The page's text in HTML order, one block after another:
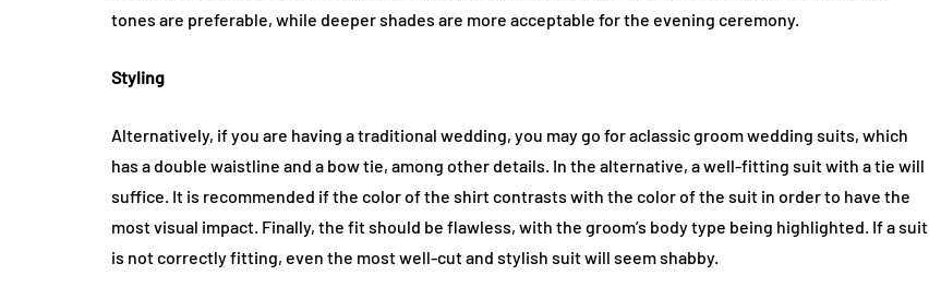
tones are preferable, while deeper shades are more acceptable for the evening ceremony.
Styling
Alternatively, if you are having a traditional wedding, you may go for aclassic groom wedding suits, which
has a double waistline and a bow tie, among other details. In the alternative, a well-fitting suit with a tie will
suffice. It is recommended if the color of the shirt contrasts with the color of the suit in order to have the
most visual impact. Finally, the fit should be flawless, with the groom’s body type being highlighted. If a suit
is not correctly fitting, even the most well-cut and stylish suit will seem shabby.